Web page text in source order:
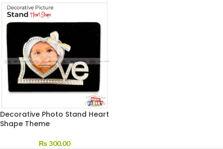
Decorative Photo Stand Heart
Shape Theme
₨300.00